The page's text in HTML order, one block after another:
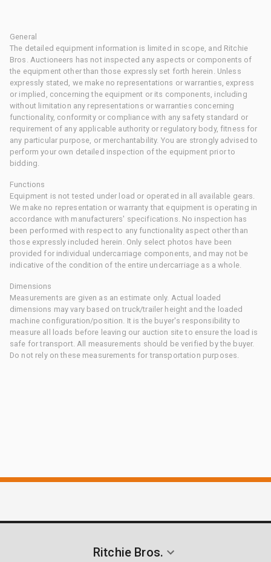
General
The detailed equipment information is limited in scope, and Ritchie
Bros. Auctioneers has not inspected any aspects or components of
the equipment other than those expressly set forth herein. Unless
expressly stated, we make no representations or warranties, express
or implied, concerning the equipment or its components, including
without limitation any representations or warranties concerning
functionality, conformity or compliance with any safety standard or
requirement of any applicable authority or regulatory body, fitness for
any particular purpose, or merchantability. You are strongly advised to
perform your own detailed inspection of the equipment prior to
bidding.
Functions
Equipment is not tested under load or operated in all available gears.
We make no representation or warranty that equipment is operating in
accordance with manufacturers' specifications. No inspection has
been performed with respect to any functionality aspect other than
those expressly included herein. Only select photos have been
provided for individual undercarriage components, and may not be
indicative of the condition of the entire undercarriage as a whole.
Dimensions
Measurements are given as an estimate only. Actual loaded
dimensions may vary based on truck/trailer height and the loaded
machine configuration/position. It is the buyer's responsibility to
measure all loads before leaving our auction site to ensure the load is
safe for transport. All measurements should be verified by the buyer.
Do not rely on these measurements for transportation purposes.
Ritchie Bros.